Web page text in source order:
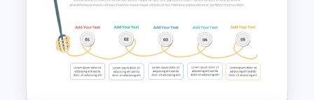
6 Step Horizontal Process
Flow Diagram For PowerPoint